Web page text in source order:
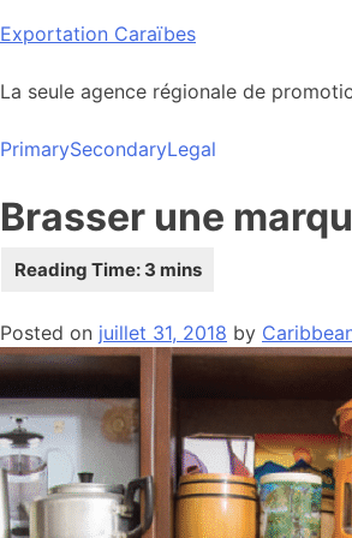
Skip
content
Exportation Caraïbes
La seule agence régionale de
PrimarySecondaryLegal
Brasser une
Posted on juillet 31, 2018 by